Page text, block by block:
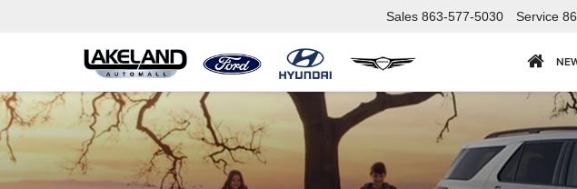
Sales 863-577-5030 Service